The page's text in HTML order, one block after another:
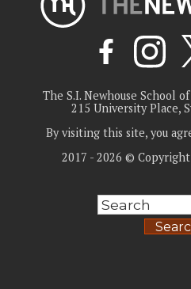
The S.I. Newhouse School
215 University Place,
By visiting this site, you
2017 - 2026 ©